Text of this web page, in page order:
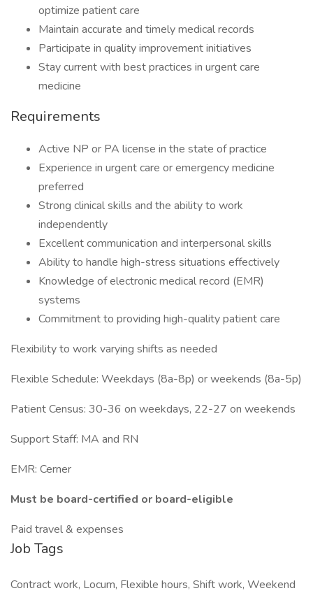
optimize patient care
Maintain accurate and timely medical records
Participate in quality improvement initiatives
Stay current with best practices in urgent care
medicine
Requirements
Active NP or PA license in the state of practice
Experience in urgent care or emergency medicine
preferred
Strong clinical skills and the ability to work
independently
Excellent communication and interpersonal skills
Ability to handle high-stress situations effectively
Knowledge of electronic medical record (EMR)
systems
Commitment to providing high-quality patient care
Flexibility to work varying shifts as needed
Flexible Schedule: Weekdays (8a-8p) or weekends (8a-5p)
Patient Census: 30-36 on weekdays, 22-27 on weekends
Support Staff: MA and RN
EMR: Cerner
Must be board-certified or board-eligible
Paid travel & expenses
Job Tags
Contract work, Locum, Flexible hours, Shift work, Weekend